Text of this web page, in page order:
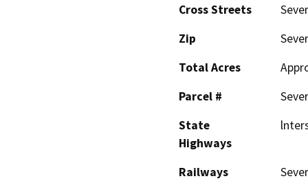
Cross Streets
Zip
Total Acres
Parcel #
State
Highways
Railways